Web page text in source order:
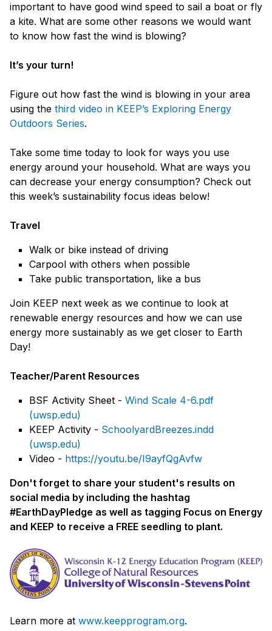
important to have good wind speed to sail a boat or fly
a kite. What are some other reasons we would want
to know how fast the wind is blowing?
It’s your turn!
Figure out how fast the wind is blowing in your area
using the third video in KEEP’s Exploring Energy
Outdoors Series.
Take some time today to look for ways you use
energy around your household. What are ways you
can decrease your energy consumption? Check out
this week’s sustainability focus ideas below!
Travel
Walk or bike instead of driving
Carpool with others when possible
Take public transportation, like a bus
Join KEEP next week as we continue to look at
renewable energy resources and how we can use
energy more sustainably as we get closer to Earth
Day!
Teacher/Parent Resources
BSF Activity Sheet - Wind Scale 4-6.pdf
(uwsp.edu)
KEEP Activity - SchoolyardBreezes.indd
(uwsp.edu)
Video - https://youtu.be/I9ayfQgAvfw
Don't forget to share your student's results on
social media by including the hashtag
#EarthDayPledge as well as tagging Focus on Energy
and KEEP to receive a FREE seedling to plant.
Learn more at www.keepprogram.org.